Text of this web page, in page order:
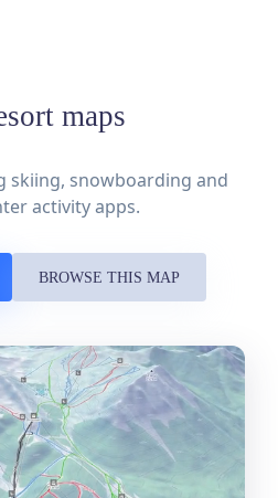
maps
skiing, snowboarding and
activity apps.
BROWSE THIS MAP